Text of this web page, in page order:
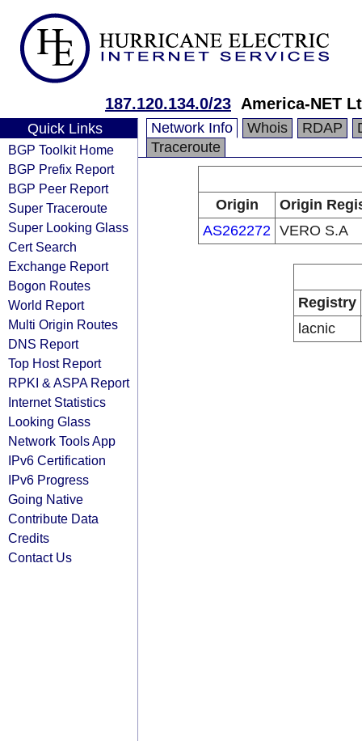
187.120.134.0/23 America-NET
Quick Links
BGP Toolkit Home
BGP Prefix Report
BGP Peer Report
Super Traceroute
Super Looking Glass
Cert Search
Exchange Report
Bogon Routes
World Report
Multi Origin Routes
DNS Report
Top Host Report
RPKI & ASPA Report
Internet Statistics
Looking Glass
Network Tools App
IPv6 Certification
IPv6 Progress
Going Native
Contribute Data
Credits
Contact Us
Network Info Whois RDAP
Traceroute
Origin
Origin
AS262272 VERO S.A
Registry
lacnic